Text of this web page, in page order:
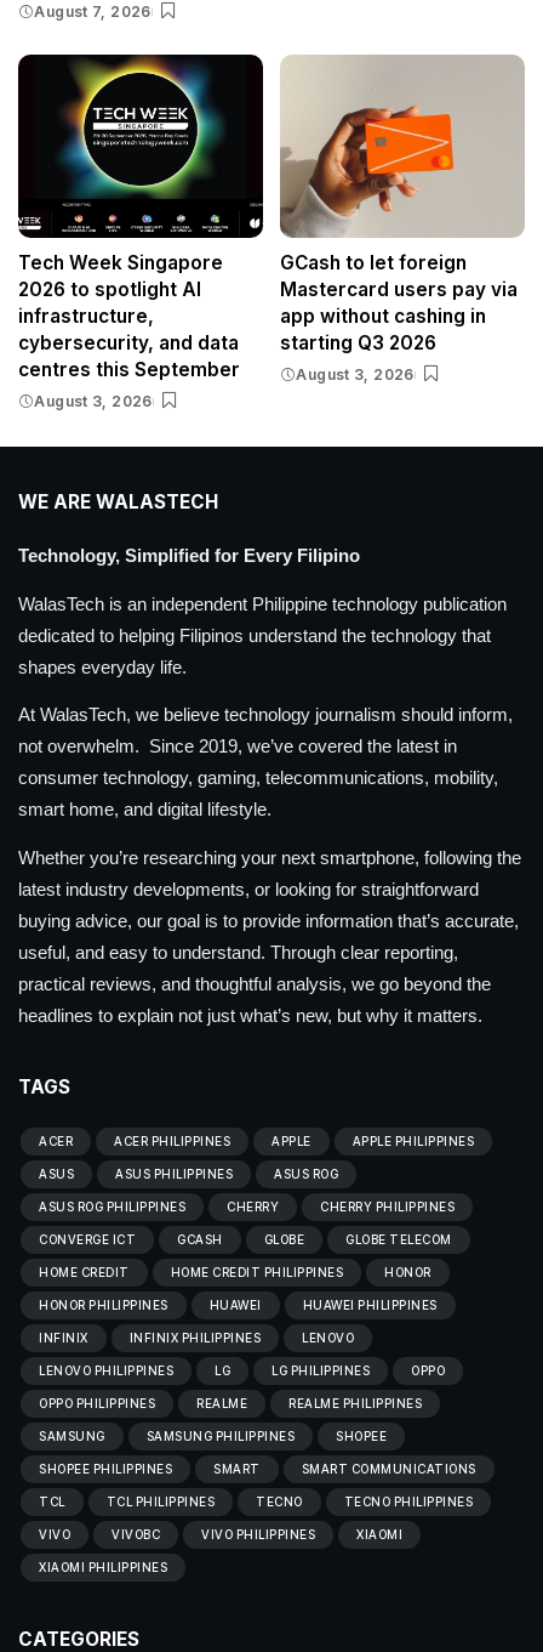
August 7, 2026
Tech Week Singapore
2026 to spotlight AI
infrastructure,
cybersecurity, and data
centres this September
August 3, 2026
GCash to let foreign
Mastercard users pay via
app without cashing in
starting Q3 2026
August 3, 2026
WE ARE WALASTECH
Technology, Simplified for Every Filipino
WalasTech is an independent Philippine technology publication
dedicated to helping Filipinos understand the technology that
shapes everyday life.
At WalasTech, we believe technology journalism should inform,
not overwhelm. Since 2019, we’ve covered the latest in
consumer technology, gaming, telecommunications, mobility,
smart home, and digital lifestyle.
Whether you’re researching your next smartphone, following the
latest industry developments, or looking for straightforward
buying advice, our goal is to provide information that’s accurate,
useful, and easy to understand. Through clear reporting,
practical reviews, and thoughtful analysis, we go beyond the
headlines to explain not just what’s new, but why it matters.
TAGS
ACER ACER PHILIPPINES APPLE APPLE PHILIPPINES
ASUS ASUS PHILIPPINES ASUS ROG
ASUS ROG PHILIPPINES CHERRY CHERRY PHILIPPINES
CONVERGE ICT GCASH GLOBE GLOBE TELECOM
HOME CREDIT HOME CREDIT PHILIPPINES HONOR
HONOR PHILIPPINES HUAWEI HUAWEI PHILIPPINES
INFINIX INFINIX PHILIPPINES LENOVO
LENOVO PHILIPPINES LG LG PHILIPPINES OPPO
OPPO PHILIPPINES REALME REALME PHILIPPINES
SAMSUNG SAMSUNG PHILIPPINES SHOPEE
SHOPEE PHILIPPINES SMART SMART COMMUNICATIONS
TCL TCL PHILIPPINES TECNO TECNO PHILIPPINES
VIVO VIVOBC VIVO PHILIPPINES XIAOMI
XIAOMI PHILIPPINES
CATEGORIES